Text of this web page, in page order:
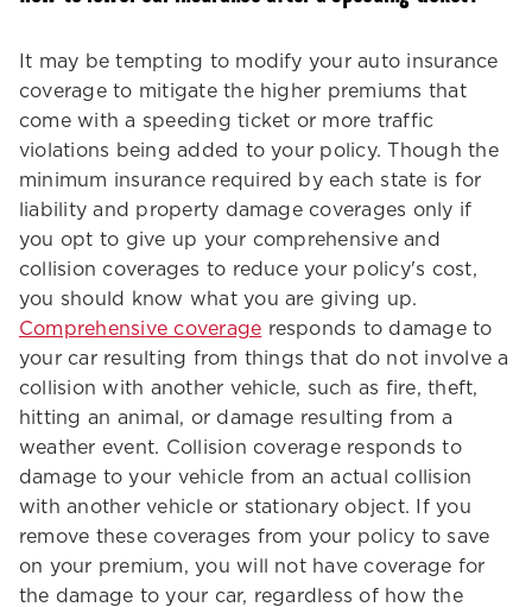
It may be tempting to modify your auto insurance
coverage to mitigate the higher premiums that
come with a speeding ticket or more traffic
violations being added to your policy. Though the
minimum insurance required by each state is for
liability and property damage coverages only if
you opt to give up your comprehensive and
collision coverages to reduce your policy's cost,
you should know what you are giving up.
Comprehensive coverage responds to damage to
your car resulting from things that do not involve a
collision with another vehicle, such as fire, theft,
hitting an animal, or damage resulting from a
weather event. Collision coverage responds to
damage to your vehicle from an actual collision
with another vehicle or stationary object. If you
remove these coverages from your policy to save
on your premium, you will not have coverage for
the damage to your car, regardless of how the